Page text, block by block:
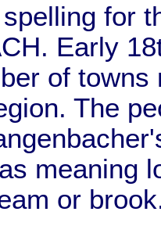
for
Early
of
The
meaning
or